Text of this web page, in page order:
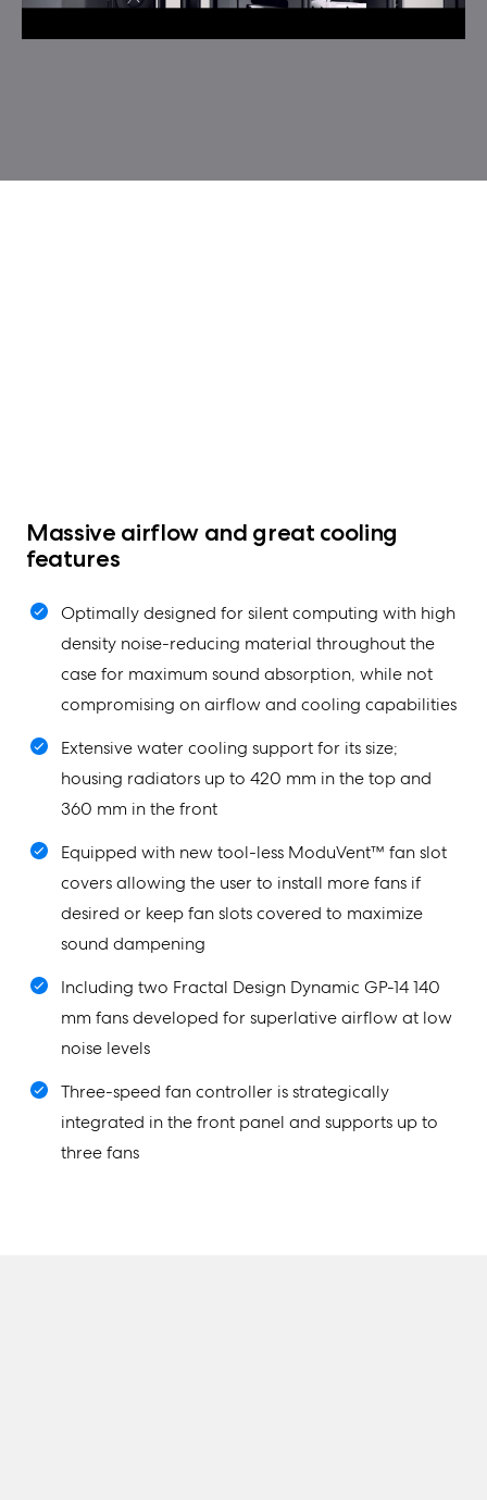
Massive airflow and great cooling
features
Optimally designed for silent computing with high
density noise-reducing material throughout the
case for maximum sound absorption, while not
compromising on airflow and cooling capabilities
Extensive water cooling support for its size;
housing radiators up to 420 mm in the top and
360 mm in the front
Equipped with new tool-less ModuVent™ fan slot
covers allowing the user to install more fans if
desired or keep fan slots covered to maximize
sound dampening
Including two Fractal Design Dynamic GP-14 140
mm fans developed for superlative airflow at low
noise levels
Three-speed fan controller is strategically
integrated in the front panel and supports up to
three fans